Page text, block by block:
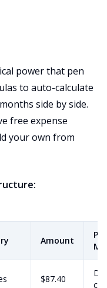
power that pen
to auto-calculate
side by side.
free expense
your own from
Amount
$87.40